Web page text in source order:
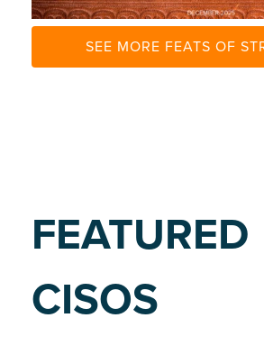
SEE MORE FEATS OF
FEATURED
CISOS